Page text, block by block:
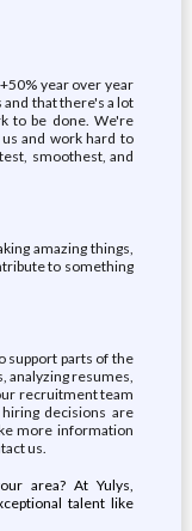
year over year
that there's a lot
to be done. We're
and work hard to
smoothest, and
amazing things,
to something
support parts of the
analyzing resumes,
recruitment team
decisions are
more information
us.
area? At Yulys,
talent like